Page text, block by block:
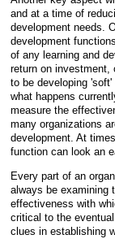
and at a time of
development needs.
development
of any learning and
return on investment,
to be developing
what happens
measure the
many organizations
development. At
function can look an
Every part of an
always be examining
effectiveness with
critical to the
clues in establishing